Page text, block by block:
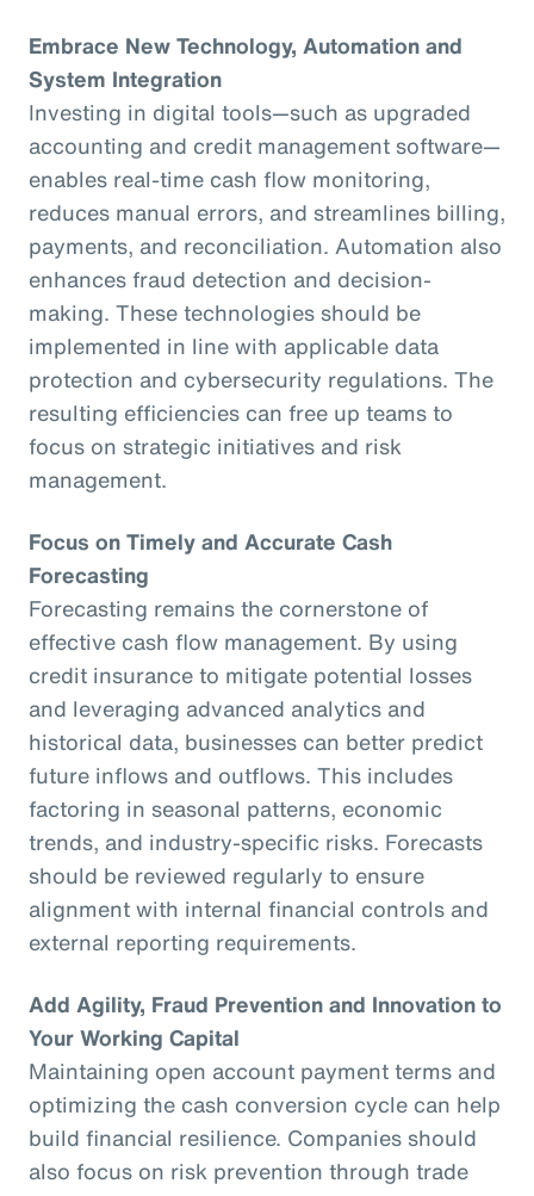
Embrace New Technology, Automation and
System Integration
Investing in digital tools—such as upgraded
accounting and credit management software—
enables real-time cash flow monitoring,
reduces manual errors, and streamlines billing,
payments, and reconciliation. Automation also
enhances fraud detection and decision-
making. These technologies should be
implemented in line with applicable data
protection and cybersecurity regulations. The
resulting efficiencies can free up teams to
focus on strategic initiatives and risk
management.
Focus on Timely and Accurate Cash
Forecasting
Forecasting remains the cornerstone of
effective cash flow management. By using
credit insurance to mitigate potential losses
and leveraging advanced analytics and
historical data, businesses can better predict
future inflows and outflows. This includes
factoring in seasonal patterns, economic
trends, and industry-specific risks. Forecasts
should be reviewed regularly to ensure
alignment with internal financial controls and
external reporting requirements.
Add Agility, Fraud Prevention and Innovation to
Your Working Capital
Maintaining open account payment terms and
optimizing the cash conversion cycle can help
build financial resilience. Companies should
also focus on risk prevention through trade